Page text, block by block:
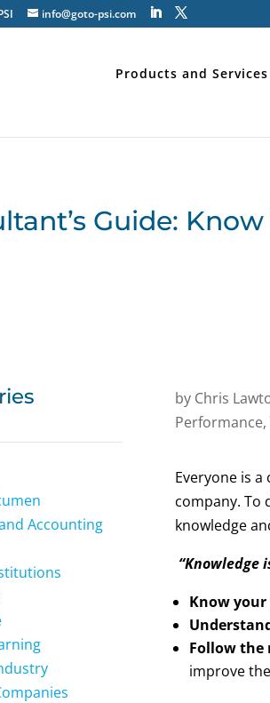
info@goto-psi.com
Products and Services
Guide:
Accounting
by Chris
Performance,
Everyone is
company. To
knowledge
“Knowledge
Know your
Follow the
improve